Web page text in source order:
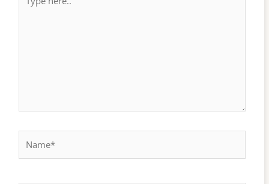
here..